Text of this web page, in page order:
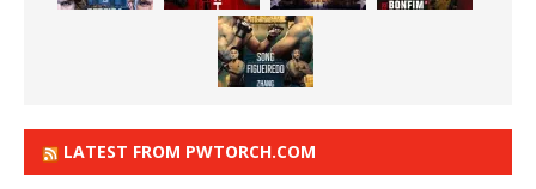
LATEST FROM PWTORCH.COM